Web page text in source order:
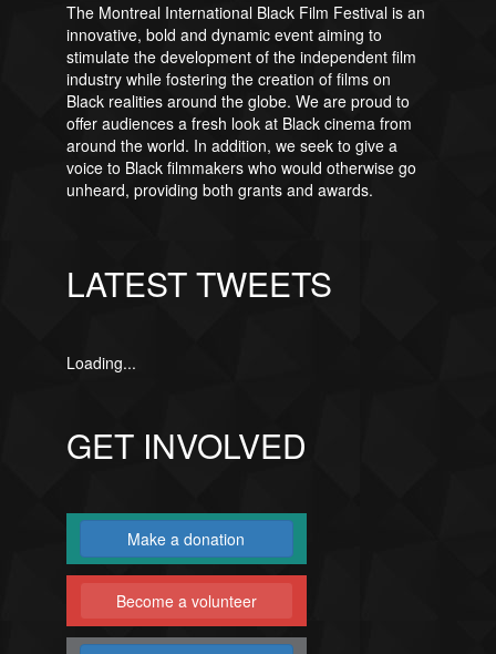
The Montreal International Black Film Festival is an
innovative, bold and dynamic event aiming to
stimulate the development of the independent film
industry while fostering the creation of films on
Black realities around the globe. We are proud to
offer audiences a fresh look at Black cinema from
around the world. In addition, we seek to give a
voice to Black filmmakers who would otherwise go
unheard, providing both grants and awards.
LATEST TWEETS
Loading...
GET INVOLVED
Make a donation
Become a volunteer